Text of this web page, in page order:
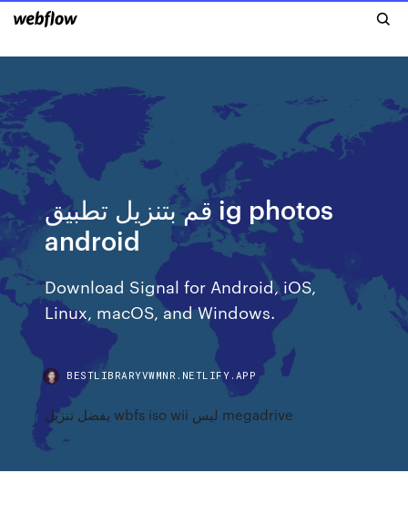
قم بتنزيل تطبيق ig photos
android
Download Signal for Android, iOS,
Linux, macOS, and Windows.
BESTLIBRARYVWMNR.NETLIFY.APP
يفضل تنزيل wbfs iso wii ليس megadrive